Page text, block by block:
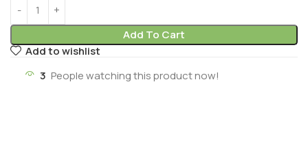
Add To Cart
Add to wishlist
3 People watching this product now!